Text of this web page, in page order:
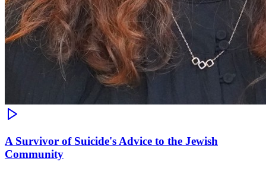
A Survivor of Suicide's Advice to the Jewish
Community